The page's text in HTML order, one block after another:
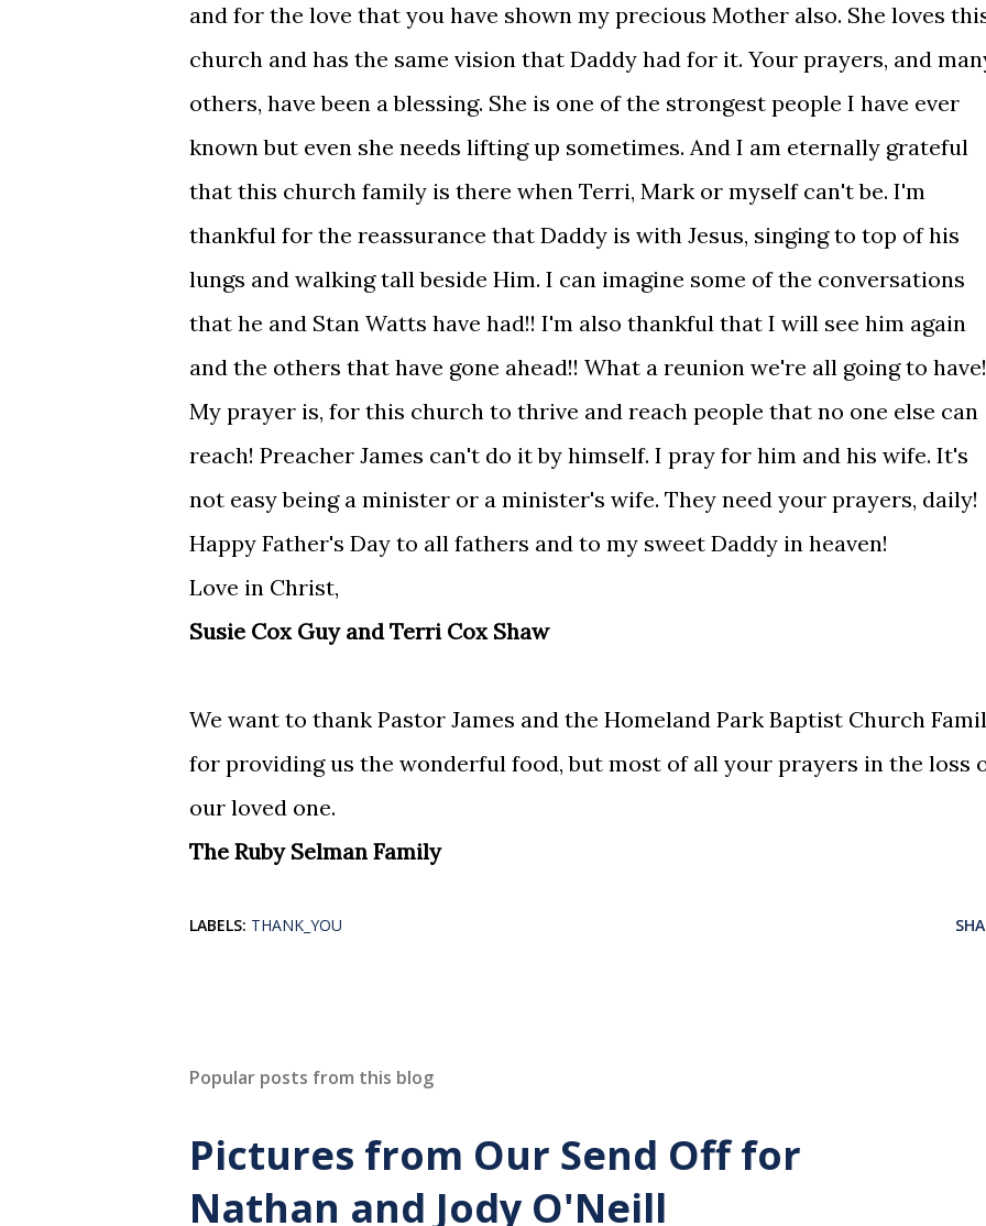
and for the love that you have shown my precious Mother also. She loves
church and has the same vision that Daddy had for it. Your prayers, and
others, have been a blessing. She is one of the strongest people I have ever
known but even she needs lifting up sometimes. And I am eternally grateful
that this church family is there when Terri, Mark or myself can't be. I'm
thankful for the reassurance that Daddy is with Jesus, singing to top of his
lungs and walking tall beside Him. I can imagine some of the conversations
that he and Stan Watts have had!! I'm also thankful that I will see him again
and the others that have gone ahead!! What a reunion we're all going to
My prayer is, for this church to thrive and reach people that no one else can
reach! Preacher James can't do it by himself. I pray for him and his wife. It's
not easy being a minister or a minister's wife. They need your prayers, daily!
Happy Father's Day to all fathers and to my sweet Daddy in heaven!
Love in Christ,
Susie Cox Guy and Terri Cox Shaw
We want to thank Pastor James and the Homeland Park Baptist Church
for providing us the wonderful food, but most of all your prayers in the loss
our loved one.
The Ruby Selman Family
LABELS: THANK_YOU
Popular posts from this blog
Pictures from Our Send Off for
Nathan and Jody O'Neill